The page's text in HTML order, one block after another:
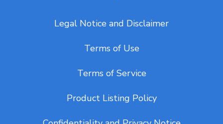
Legal Notice and Disclaimer
Terms of Use
Terms of Service
Product Listing Policy